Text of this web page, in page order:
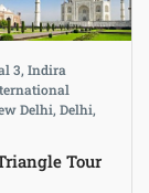
3, Indira
Delhi, Delhi,
Tour